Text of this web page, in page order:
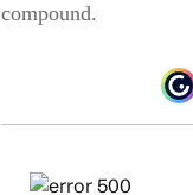
compound.